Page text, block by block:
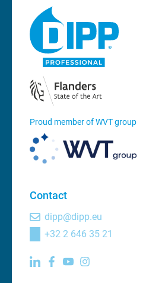
Proud member of WVT group
Contact
dipp@dipp.eu
+32 2 646 35 21